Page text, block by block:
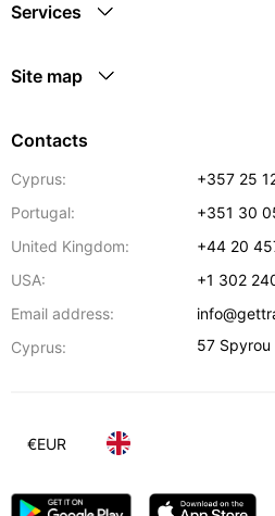
Services
Site map
Contacts
Cyprus:
+357 25
Portugal:
+351 30
United Kingdom:
+44 20
USA:
+1 302
Email address:
Cyprus:
57 Spyrou
€EUR